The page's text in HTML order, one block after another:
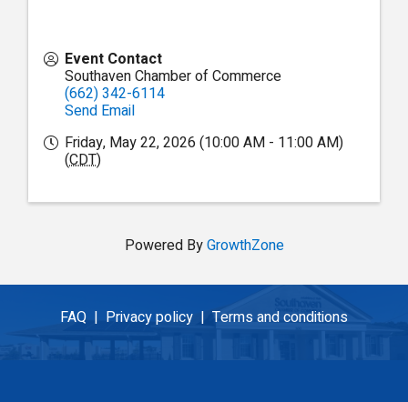
Event Contact
Southaven Chamber of Commerce
(662) 342-6114
Send Email
Friday, May 22, 2026 (10:00 AM - 11:00 AM)
(CDT)
Powered ByGrowthZone
FAQ | Privacy policy | Terms and conditions